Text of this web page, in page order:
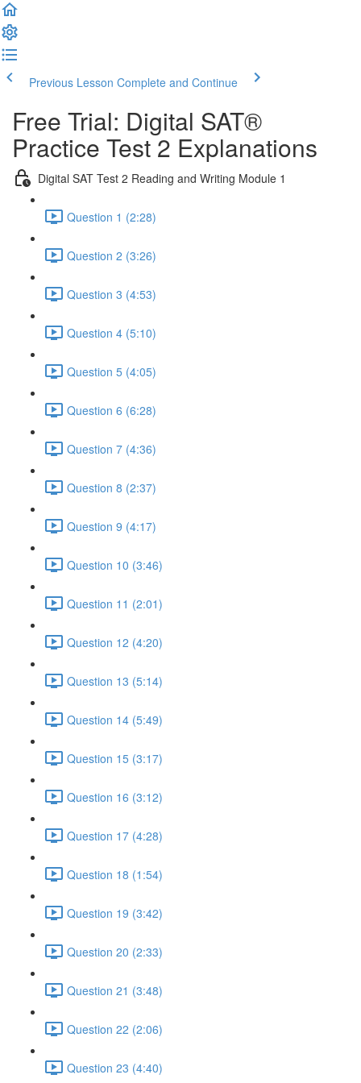
Previous Lesson Complete and Continue
Free Trial: Digital SAT®
Practice Test 2 Explanations
Digital SAT Test 2 Reading and Writing Module 1
Question 1 (2:28)
Question 2 (3:26)
Question 3 (4:53)
Question 4 (5:10)
Question 5 (4:05)
Question 6 (6:28)
Question 7 (4:36)
Question 8 (2:37)
Question 9 (4:17)
Question 10 (3:46)
Question 11 (2:01)
Question 12 (4:20)
Question 13 (5:14)
Question 14 (5:49)
Question 15 (3:17)
Question 16 (3:12)
Question 17 (4:28)
Question 18 (1:54)
Question 19 (3:42)
Question 20 (2:33)
Question 21 (3:48)
Question 22 (2:06)
Question 23 (4:40)